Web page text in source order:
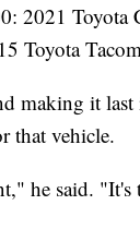
2021
Toyota
making it
that vehicle.
he said. "It's